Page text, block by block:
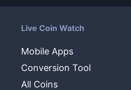
Live Coin Watch
Mobile Apps
Conversion Tool
All Coins